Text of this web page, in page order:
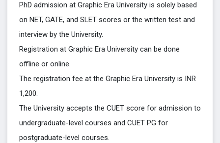
PhD admission at Graphic Era University is solely based
on NET, GATE, and SLET scores or the written test and
interview by the University.
Registration at Graphic Era University can be done
offline or online.
The registration fee at the Graphic Era University is INR
1,200.
The University accepts the CUET score for admission to
undergraduate-level courses and CUET PG for
postgraduate-level courses.